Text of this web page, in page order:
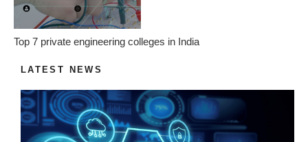
Top 7 private engineering colleges in India
LATEST NEWS